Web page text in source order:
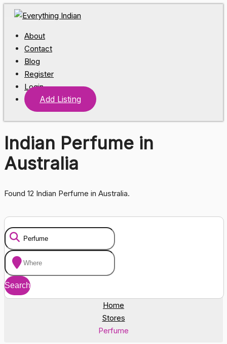
About
Contact
Blog
Register
Login
Add Listing
Indian Perfume in
Australia
Found 12 Indian Perfume in Australia.
Home
Stores
Perfume